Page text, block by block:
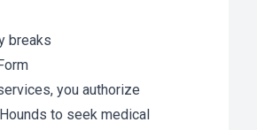
breaks
you authorize
to seek medical